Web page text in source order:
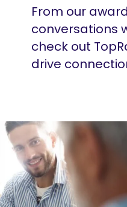
From our
conversations
check out
drive